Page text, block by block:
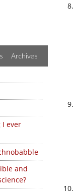
Archives
I ever
and